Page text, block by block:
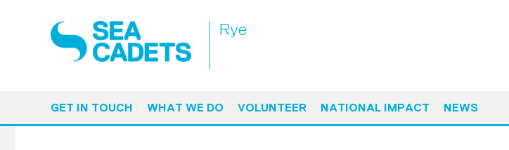
Rye
GET IN TOUCH WHAT WE DO VOLUNTEER NATIONAL IMPACT NEWS